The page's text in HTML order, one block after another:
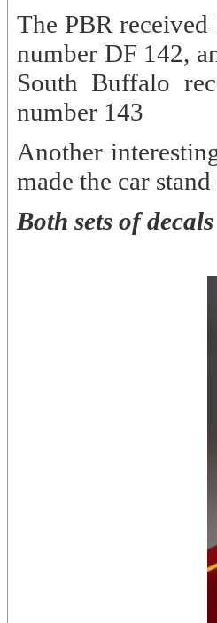
The PBR
number DF 142,
South Buffalo
number 143
Another
made the car
Both sets of